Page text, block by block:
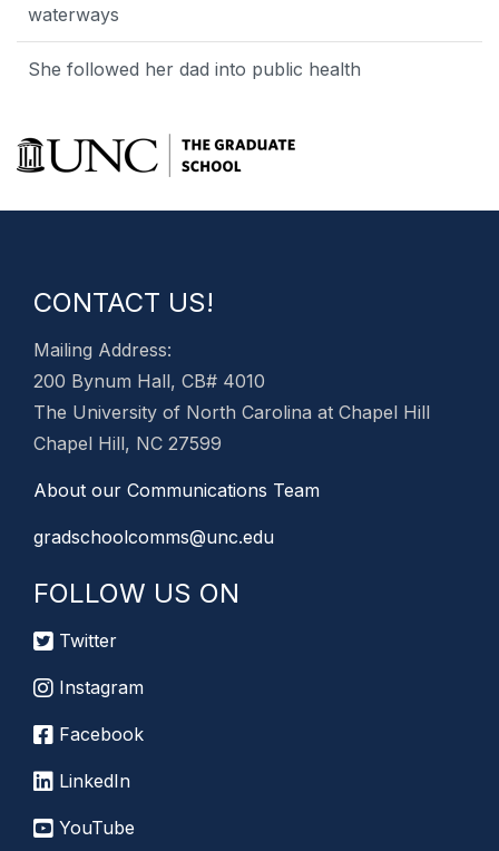
waterways
She followed her dad into public health
CONTACT US!
Mailing Address:
200 Bynum Hall, CB# 4010
The University of North Carolina at Chapel Hill
Chapel Hill, NC 27599
About our Communications Team
gradschoolcomms@unc.edu
FOLLOW US ON
Twitter
Instagram
Facebook
LinkedIn
YouTube